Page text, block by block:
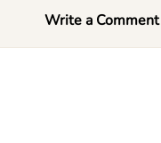
Write a Comment